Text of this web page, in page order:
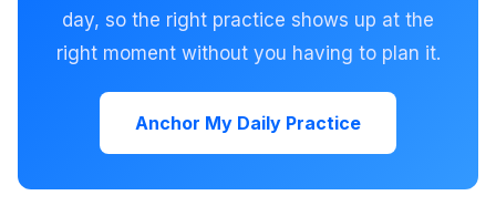
day, so the right practice shows up at the
right moment without you having to plan it.
Anchor My Daily Practice